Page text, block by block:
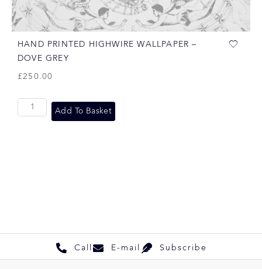
HAND PRINTED HIGHWIRE WALLPAPER –
DOVE GREY
£250.00
Add To Basket
Call E-mail Subscribe